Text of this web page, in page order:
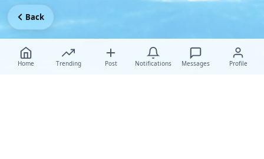
Home Trending Post Notifications Messages Profile
Back